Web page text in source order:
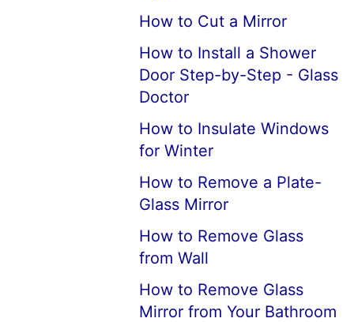
How to Cut a Mirror
How to Install a Shower
Door Step-by-Step - Glass
Doctor
How to Insulate Windows
for Winter
How to Remove a Plate-
Glass Mirror
How to Remove Glass
from Wall
How to Remove Glass
Mirror from Your Bathroom